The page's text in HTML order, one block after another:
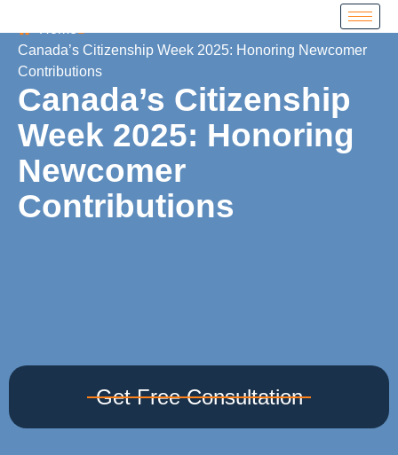
Canada’s Citizenship Week 2025: Honoring Newcomer
Contributions
Canada’s Citizenship
Week 2025: Honoring
Newcomer
Contributions
Get Free Consultation